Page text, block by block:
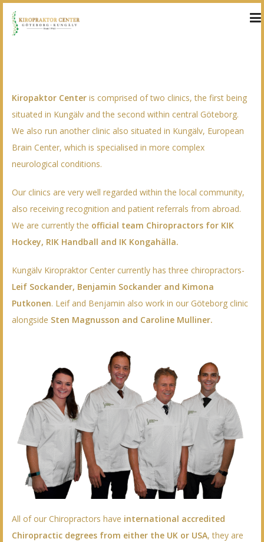
Kiropaktor Center is comprised of two clinics, the first being
situated in Kungälv and the second within central Göteborg.
We also run another clinic also situated in Kungälv, European
Brain Center, which is specialised in more complex
neurological conditions.
Our clinics are very well regarded within the local community,
also receiving recognition and patient referrals from abroad.
We are currently the official team Chiropractors for KIK
Hockey, RIK Handball and IK Kongahälla.
Kungälv Kiropraktor Center currently has three chiropractors-
Leif Sockander, Benjamin Sockander and Kimona
Putkonen. Leif and Benjamin also work in our Göteborg clinic
alongside Sten Magnusson and Caroline Mulliner.
All of our Chiropractors have international accredited
Chiropractic degrees from either the UK or USA, they are